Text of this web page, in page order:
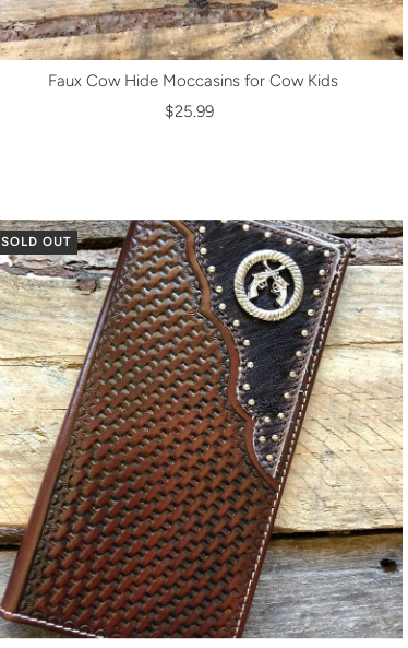
Faux Cow Hide Moccasins for Cow Kids
$25.99
SOLD OUT